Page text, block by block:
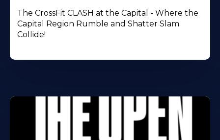
The CrossFit CLASH at the Capital - Where the
Capital Region Rumble and Shatter Slam
Collide!